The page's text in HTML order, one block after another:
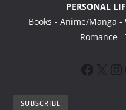
PERSONAL
Books - Anime/Manga
Romance
SUBSCRIBE